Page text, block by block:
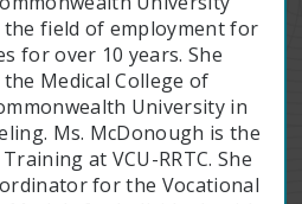
the field of employment for
for over 10 years. She
Medical College of
University in
Ms. McDonough is the
at VCU-RRTC. She
for the Vocational